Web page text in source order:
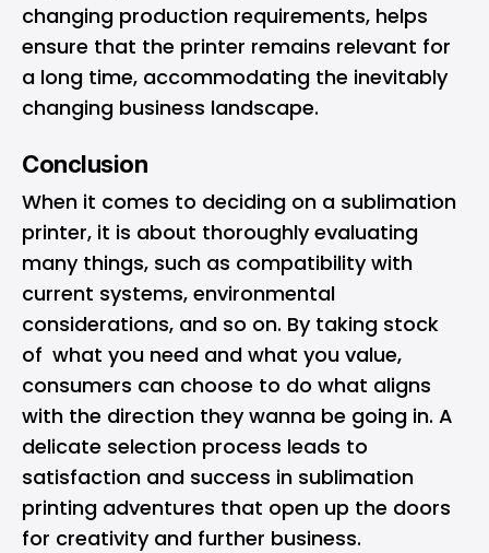
changing production requirements, helps
ensure that the printer remains relevant for
a long time, accommodating the inevitably
changing business landscape.
Conclusion
When it comes to deciding on a sublimation
printer, it is about thoroughly evaluating
many things, such as compatibility with
current systems, environmental
considerations, and so on. By taking stock
of what you need and what you value,
consumers can choose to do what aligns
with the direction they wanna be going in. A
delicate selection process leads to
satisfaction and success in sublimation
printing adventures that open up the doors
for creativity and further business.